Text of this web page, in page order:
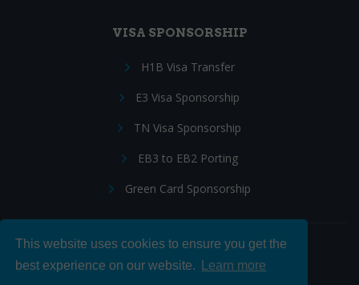
This website uses cookies to ensure you get the
best experience on our website.
Learn more
VISA SPONSORSHIP
H1B Visa Transfer
E3 Visa Sponsorship
TN Visa Sponsorship
EB3 to EB2 Porting
Green Card Sponsorship
Follow Us: